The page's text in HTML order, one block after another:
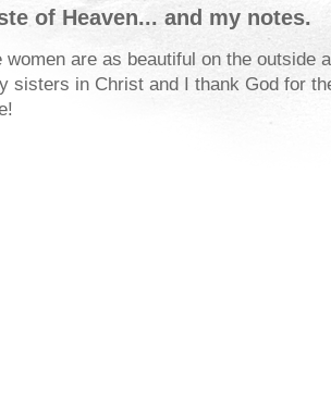
of Heaven... and my notes.
women are as beautiful on the outside
sisters in Christ and I thank God for